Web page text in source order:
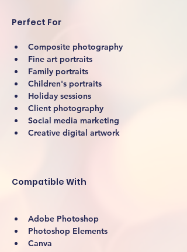
Perfect For
Composite photography
Fine art portraits
Family portraits
Children's portraits
Holiday sessions
Client photography
Social media marketing
Creative digital artwork
Compatible With
Adobe Photoshop
Photoshop Elements
Canva